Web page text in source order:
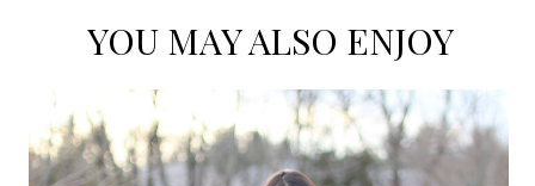
YOU MAY ALSO ENJOY